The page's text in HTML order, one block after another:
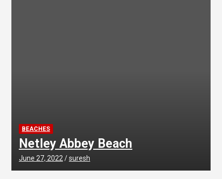
BEACHES
Netley Abbey Beach
June 27, 2022 suresh